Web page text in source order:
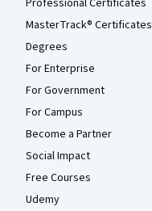
Professional Certificates
MasterTrack® Certificates
Degrees
For Enterprise
For Government
For Campus
Become a Partner
Social Impact
Free Courses
Udemy